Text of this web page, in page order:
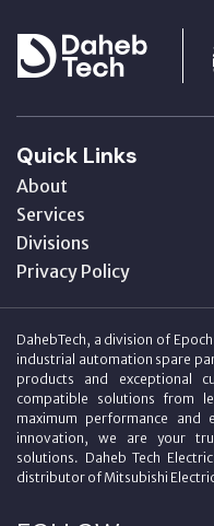
Quick Links
About
Services
Divisions
Privacy Policy
DahebTech, a division of
industrial automation spare
products and exceptional
compatible solutions from
maximum performance and
innovation, we are your
solutions. Daheb Tech
distributor of Mitsubishi